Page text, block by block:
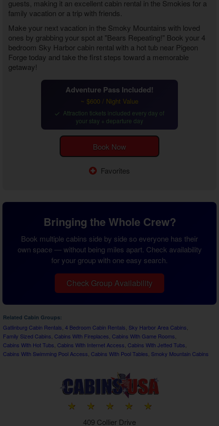
guests, making it an excellent cabin rental in the Smokies for a
family vacation or a trip with friends.
Make your next vacation in the Smoky Mountains with loved
ones by grabbing your spot at "Bears Repeating!" Book your 4
bedroom Sky Harbor cabin rental with a hot tub near Pigeon
Forgetoday and take the first steps toward a memorable
getaway!
Adventure Pass Included!
~ $600 / Night Value
Attraction tickets included every day of
your stay + departure day
Book Now
Favorites
Bringing the Whole Crew?
Book multiple cabins side by side so everyone has their
own space — without being miles apart. Check availability
for your group with one easy search.
Check Group Availability
Related Cabin Groups:
Gatlinburg Cabin Rentals, 4 Bedroom Cabin Rentals, Sky Harbor Area Cabins,
Family Sized Cabins, Cabins With Fireplaces, Cabins With Game Rooms,
Cabins With Hot Tubs, Cabins With Internet Access, Cabins With Jetted Tubs,
Cabins With Swimming Pool Access, Cabins With Pool Tables, Smoky Mountain Cabins
409 Collier Drive